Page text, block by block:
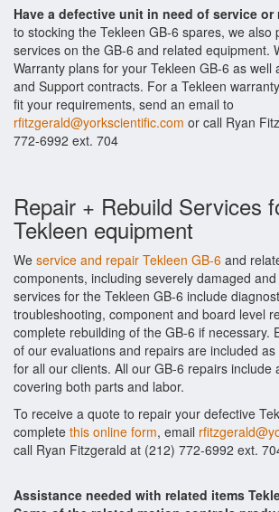
Have a defective unit in need of service or
to stocking the Tekleen GB-6 spares, we also
services on the GB-6 and related equipment.
Warranty plans for your Tekleen GB-6 as well
and Support contracts. For a Tekleen
fit your requirements, send an email to
rfitzgerald@yorkscientific.com or call Ryan
772-6992 ext. 704
Repair + Rebuild Services
Tekleen equipment
We service and repair Tekleen GB-6 and
components, including severely damaged
services for the Tekleen GB-6 include
troubleshooting, component and board level
complete rebuilding of the GB-6 if necessary.
of our evaluations and repairs are included
for all our clients. All our GB-6 repairs include
covering both parts and labor.
To receive a quote to repair your defective
complete this online form, email
call Ryan Fitzgerald at (212) 772-6992 ext.
Assistance needed with related items